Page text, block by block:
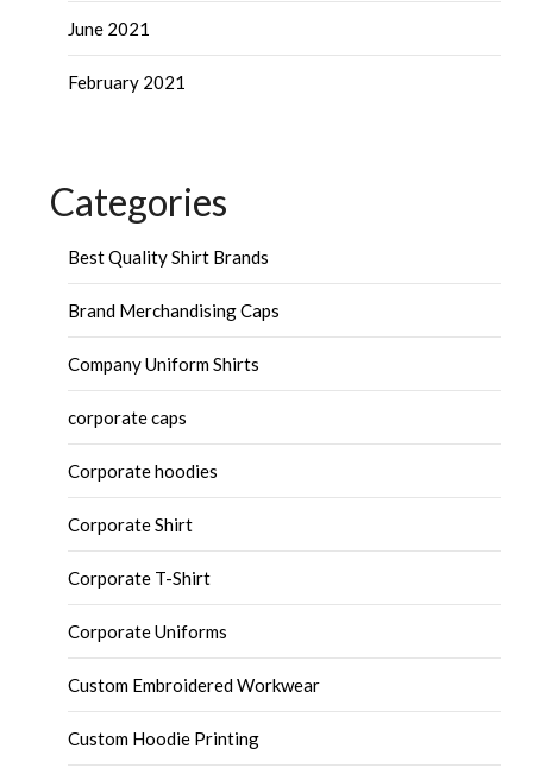
June 2021
February 2021
Categories
Best Quality Shirt Brands
Brand Merchandising Caps
Company Uniform Shirts
corporate caps
Corporate hoodies
Corporate Shirt
Corporate T-Shirt
Corporate Uniforms
Custom Embroidered Workwear
Custom Hoodie Printing